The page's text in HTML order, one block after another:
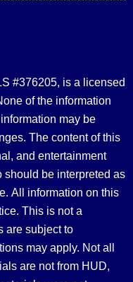
#376205, is a licensed
of the information
may be
The content of this
and entertainment
should be interpreted as
All information on this
This is not a
are subject to
may apply. Not all
are not from HUD,